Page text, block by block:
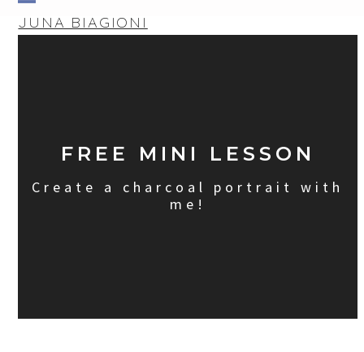
SkipJUNA BIAGIONI
Open
Close
FREE MINI LESSON
Create a charcoal portrait with
me!